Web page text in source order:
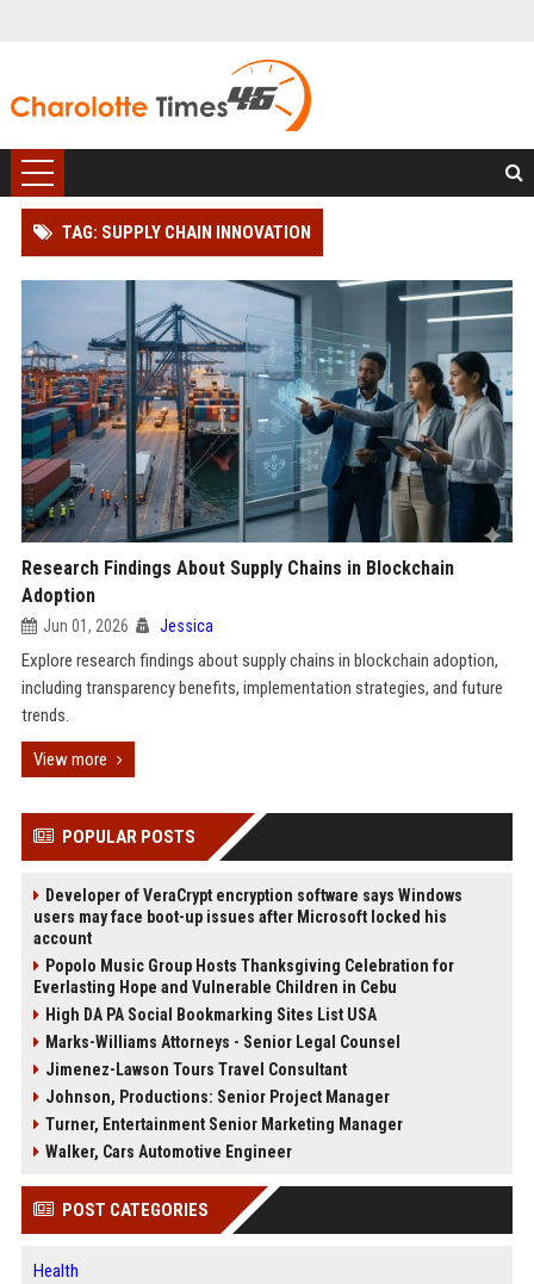
TAG: SUPPLY CHAIN INNOVATION
Research Findings About Supply Chains in Blockchain
Adoption
Jun 01, 2026 Jessica
Explore research findings about supply chains in blockchain adoption,
including transparency benefits, implementation strategies, and future
trends.
View more
POPULAR POSTS
Developer of VeraCrypt encryption software says Windows
users may face boot-up issues after Microsoft locked his
account
Popolo Music Group Hosts Thanksgiving Celebration for
Everlasting Hope and Vulnerable Children in Cebu
High DA PA Social Bookmarking Sites List USA
Marks-Williams Attorneys - Senior Legal Counsel
Jimenez-Lawson Tours Travel Consultant
Johnson, Productions: Senior Project Manager
Turner, Entertainment Senior Marketing Manager
Walker, Cars Automotive Engineer
POST CATEGORIES
Health